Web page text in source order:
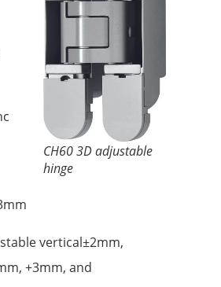
CH60 3D adjustable
hinge
vertical±2mm,
+3mm, and